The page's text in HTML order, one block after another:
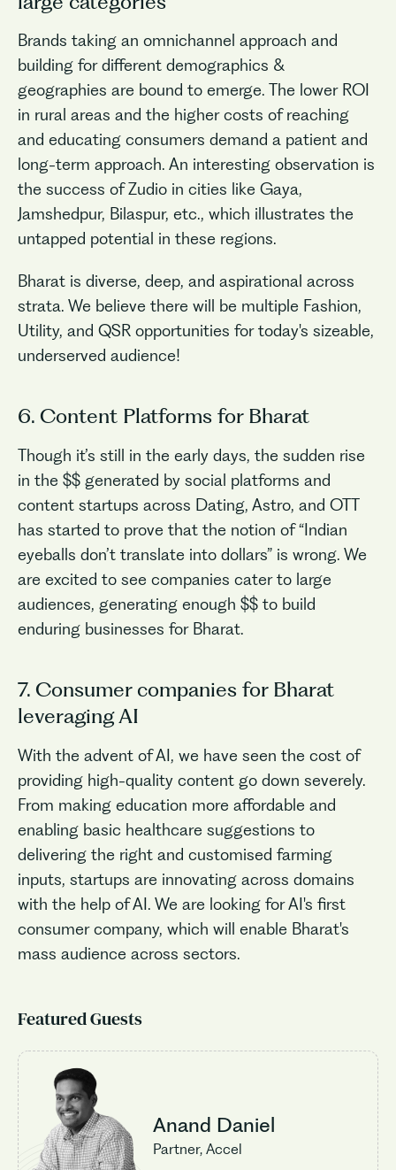
Brands taking an omnichannel approach and
building for different demographics &
geographies are bound to emerge. The lower ROI
in rural areas and the higher costs of reaching
and educating consumers demand a patient and
long-term approach. An interesting observation is
the success of Zudio in cities like Gaya,
Jamshedpur, Bilaspur, etc., which illustrates the
untapped potential in these regions.
Bharat is diverse, deep, and aspirational across
strata. We believe there will be multiple Fashion,
Utility, and QSR opportunities for today's sizeable,
underserved audience!
6. Content Platforms for Bharat
Though it’s still in the early days, the sudden rise
in the $$ generated by social platforms and
content startups across Dating, Astro, and OTT
has started to prove that the notion of “Indian
eyeballs don’t translate into dollars” is wrong. We
are excited to see companies cater to large
audiences, generating enough $$ to build
enduring businesses for Bharat.
7. Consumer companies for Bharat
leveraging AI
With the advent of AI, we have seen the cost of
providing high-quality content go down severely.
From making education more affordable and
enabling basic healthcare suggestions to
delivering the right and customised farming
inputs, startups are innovating across domains
with the help of AI. We are looking for AI's first
consumer company, which will enable Bharat's
mass audience across sectors.
Featured Guests
Anand Daniel
Partner, Accel